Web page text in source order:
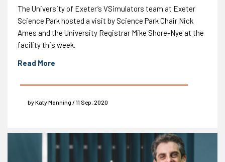
The University of Exeter’s VSimulators team at Exeter
Science Park hosted a visit by Science Park Chair Nick
Ames and the University Registrar Mike Shore-Nye at the
facility this week.
Read More
by Katy Manning / 11 Sep, 2020